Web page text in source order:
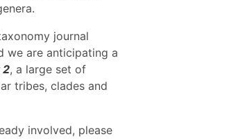
journal
we are anticipating a
2, a large set of
tribes, clades and
involved, please